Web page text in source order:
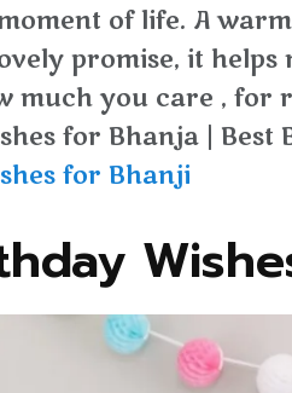
of life. A
promise, it
much you care , for
for Bhanja | Best
for Bhanji